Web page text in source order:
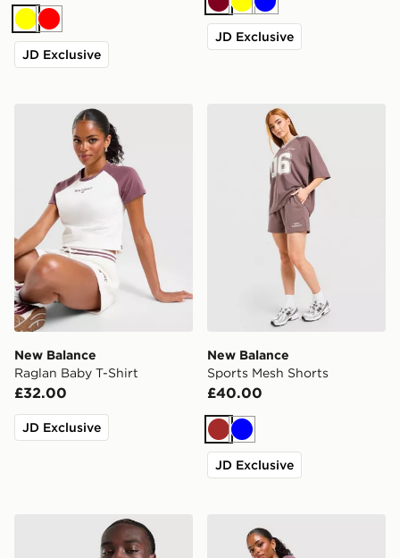
Yellow
Red
JD Exclusive
Burgundy
Yellow
Blue
JD Exclusive
New Balance Raglan Baby T-Shirt
New Balance
Raglan Baby T-Shirt
£32.00
JD Exclusive
New Balance Sports Mesh
New Balance
Sports Mesh Shorts
£40.00
Brown
Blue
JD Exclusive
New Balance Trackside T-ShirtNew Balance Ribbed